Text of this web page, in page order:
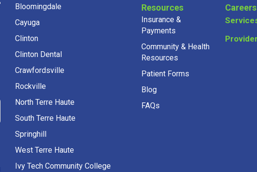
Bloomingdale
Cayuga
Clinton
Clinton Dental
Crawfordsville
Rockville
North Terre Haute
South Terre Haute
Springhill
West Terre Haute
Ivy Tech Community College
Resources
Insurance &
Payments
Community & Health
Resources
Patient Forms
Blog
FAQs
Careers